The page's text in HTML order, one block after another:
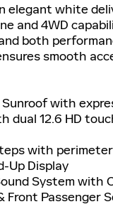
elegant white
and 4WD
both
smooth
with
dual 12.6 HD
with
Up Display
System with
Front Passenger